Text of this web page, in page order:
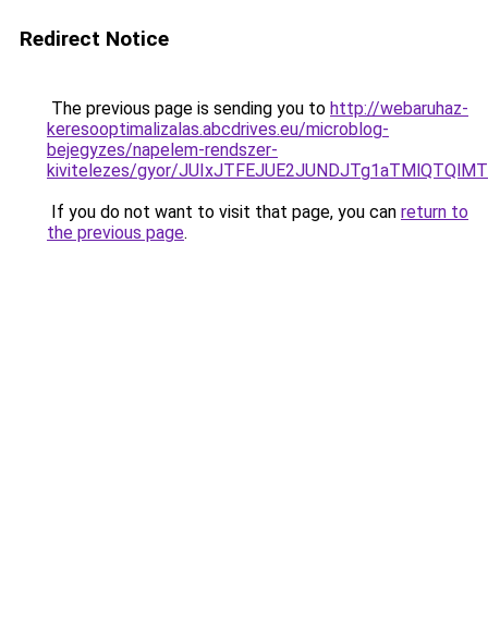
Redirect Notice
The previous page is sending you to http://webaruhaz-
keresooptimalizalas.abcdrives.eu/microblog-
bejegyzes/napelem-rendszer-
kivitelezes/gyor/
If you do not want to visit that page, you can return to
the previous page.